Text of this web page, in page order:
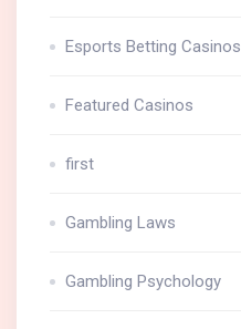
Esports Betting Casinos
Featured Casinos
first
Gambling Laws
Gambling Psychology